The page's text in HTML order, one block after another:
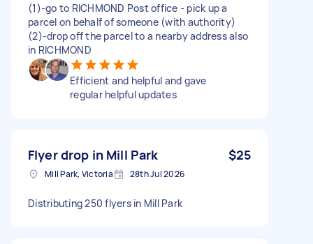
(1)-go to RICHMOND Post office - pick up a
parcel on behalf of someone (with authority)
(2)-drop off the parcel to a nearby address also
in RICHMOND
Efficient and helpful and gave
regular helpful updates
Flyer drop in Mill Park $25
Mill Park, Victoria 28th Jul 2026
Distributing 250 flyers in Mill Park